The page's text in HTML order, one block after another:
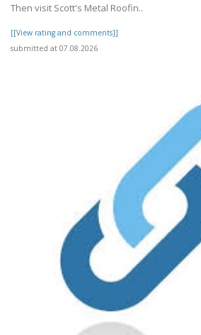
Then visit Scott's Metal Roofin..
[[View rating and comments]]
submitted at 07.08.2026